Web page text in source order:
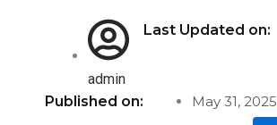
admin
Last Updated on:
Published on: May 31, 2025